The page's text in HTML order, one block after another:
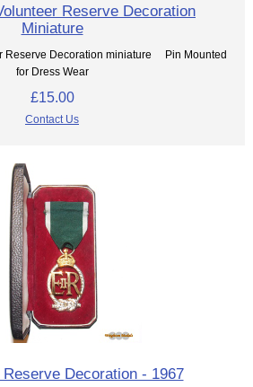
Reserve Decoration
Miniature
Reserve Decoration miniature Pin Mounted
for Dress Wear
£15.00
Contact Us
Decoration - 1967